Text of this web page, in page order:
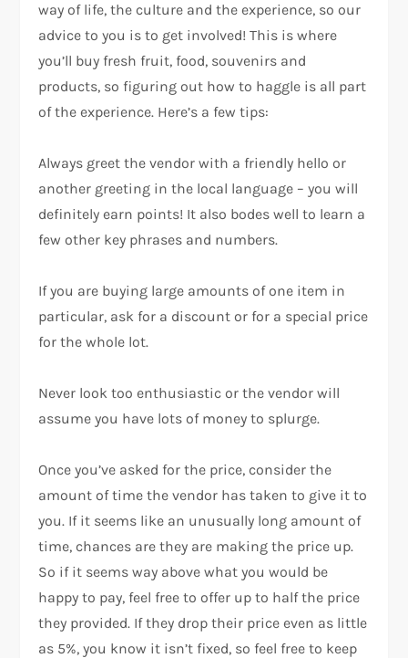
way of life, the culture and the experience, so our
advice to you is to get involved! This is where
you’ll buy fresh fruit, food, souvenirs and
products, so figuring out how to haggle is all part
of the experience. Here’s a few tips:
Always greet the vendor with a friendly hello or
another greeting in the local language – you will
definitely earn points! It also bodes well to learn a
few other key phrases and numbers.
If you are buying large amounts of one item in
particular, ask for a discount or for a special price
for the whole lot.
Never look too enthusiastic or the vendor will
assume you have lots of money to splurge.
Once you’ve asked for the price, consider the
amount of time the vendor has taken to give it to
you. If it seems like an unusually long amount of
time, chances are they are making the price up.
So if it seems way above what you would be
happy to pay, feel free to offer up to half the price
they provided. If they drop their price even as little
as 5%, you know it isn’t fixed, so feel free to keep